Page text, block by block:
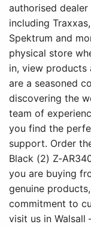
authorised
including
Spektrum and
physical store
in, view products
are a seasoned
discovering the
team of
you find the
support. Order
Black (2) Z-
you are buying
genuine
commitment to
visit us in